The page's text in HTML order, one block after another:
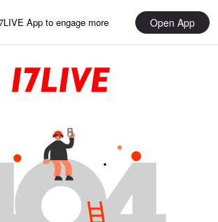
App to engage more Open App